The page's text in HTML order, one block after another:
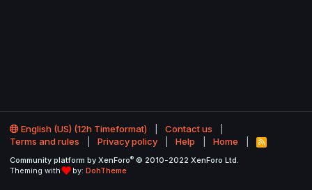
English (US) (12h Timeformat)
Contact us
Terms and rules
Privacy policy Help Home
R
S
Community platform by XenForo® © 2010-2022 XenForo Ltd.
Theming with
by: DohTheme